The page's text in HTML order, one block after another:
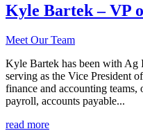
Kyle Bartek – VP
Meet Our Team
Kyle Bartek has been with Ag
serving as the Vice President
finance and accounting teams,
payroll, accounts payable...
read more